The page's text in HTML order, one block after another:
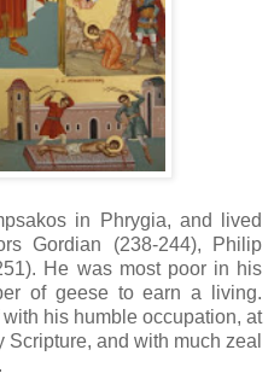
in Phrygia, and lived
Gordian (238-244), Philip
He was most poor in his
of geese to earn a living.
his humble occupation, at
and with much zeal